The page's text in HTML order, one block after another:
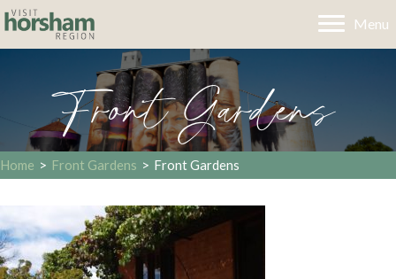
Menu
Front Gardens
Home > Front Gardens > Front Gardens